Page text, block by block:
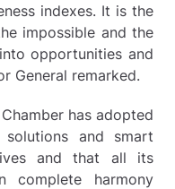
indexes. It is the
impossible and the
opportunities and
General remarked.
has adopted
and smart
and that all its
complete harmony